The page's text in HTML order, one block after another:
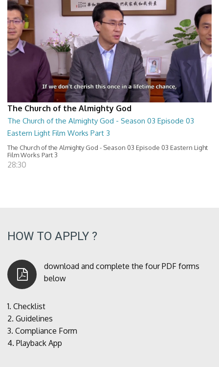
The Church of the Almighty God
The Church of the Almighty God - Season 03 Episode 03
Eastern Light Film Works Part 3
The Church of the Almighty God - Season 03 Episode 03 Eastern Light
Film Works Part 3
28:30
HOW TO APPLY ?
download and complete the four PDF forms
below
1. Checklist
2. Guidelines
3. Compliance Form
4. Playback App